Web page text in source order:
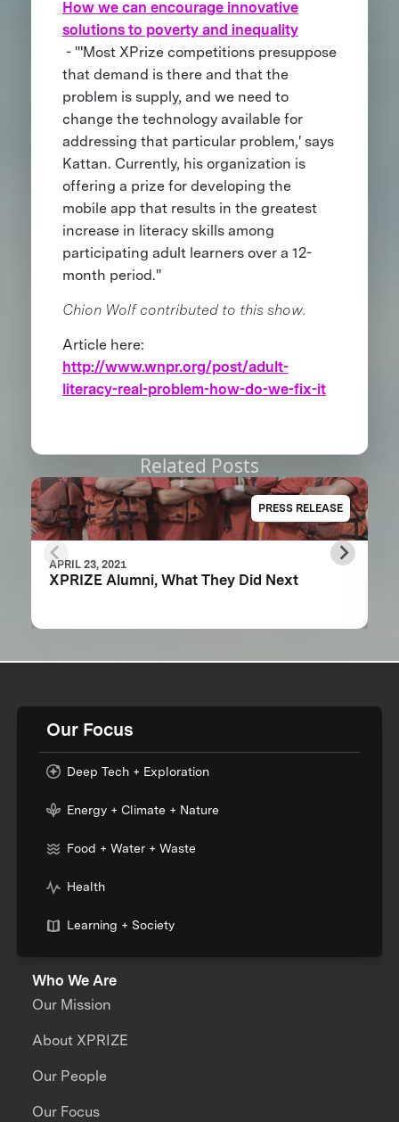
How we can encourage innovative
solutions to poverty and inequality
- "'Most XPrize competitions presuppose
that demand is there and that the
problem is supply, and we need to
change the technology available for
addressing that particular problem,' says
Kattan. Currently, his organization is
offering a prize for developing the
mobile app that results in the greatest
increase in literacy skills among
participating adult learners over a 12-
month period."
Chion Wolf contributed to this show.
Article here:
http://www.wnpr.org/post/adult-
literacy-real-problem-how-do-we-fix-it
Related Posts
PRESS RELEASE
APRIL 23, 2021
XPRIZE Alumni, What They Did Next
Our Focus
Deep Tech + Exploration
Energy + Climate + Nature
Food + Water + Waste
Health
Learning + Society
Who We Are
Our Mission
About XPRIZE
Our People
Our Focus